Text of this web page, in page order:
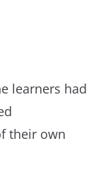
learners had
their own